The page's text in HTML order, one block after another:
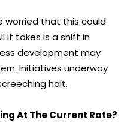
worried that this could
it takes is a shift in
development may
Initiatives underway
halt.
At The Current Rate?